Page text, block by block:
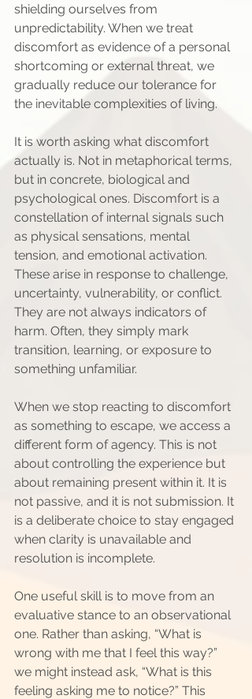
shielding ourselves from
unpredictability. When we treat
discomfort as evidence of a personal
shortcoming or external threat, we
gradually reduce our tolerance for
the inevitable complexities of living.
It is worth asking what discomfort
actually is. Not in metaphorical terms,
but in concrete, biological and
psychological ones. Discomfort is a
constellation of internal signals such
as physical sensations, mental
tension, and emotional activation.
These arise in response to challenge,
uncertainty, vulnerability, or conflict.
They are not always indicators of
harm. Often, they simply mark
transition, learning, or exposure to
something unfamiliar.
When we stop reacting to discomfort
as something to escape, we access a
different form of agency. This is not
about controlling the experience but
about remaining present within it. It is
not passive, and it is not submission. It
is a deliberate choice to stay engaged
when clarity is unavailable and
resolution is incomplete.
One useful skill is to move from an
evaluative stance to an observational
one. Rather than asking, “What is
wrong with me that I feel this way?”
we might instead ask, “What is this
feeling asking me to notice?” This